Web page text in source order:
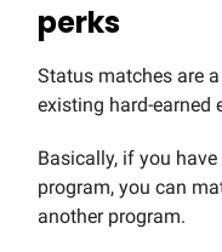
perks
Status matches are
existing hard-earned
Basically, if you
program, you can
another program.